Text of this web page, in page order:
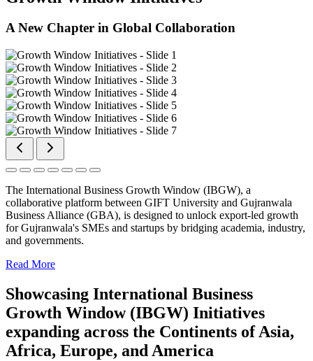
A New Chapter in Global Collaboration
The International Business Growth Window (IBGW), a
collaborative platform between GIFT University and Gujranwala
Business Alliance (GBA), is designed to unlock export-led growth
for Gujranwala's SMEs and startups by bridging academia, industry,
and governments.
Read More
Showcasing International Business
Growth Window (IBGW) Initiatives
expanding across the Continents of Asia,
Africa, Europe, and America